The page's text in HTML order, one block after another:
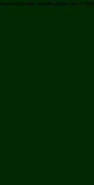
/nuoc-hoa-marc-jacobs-daisy-eau-so-